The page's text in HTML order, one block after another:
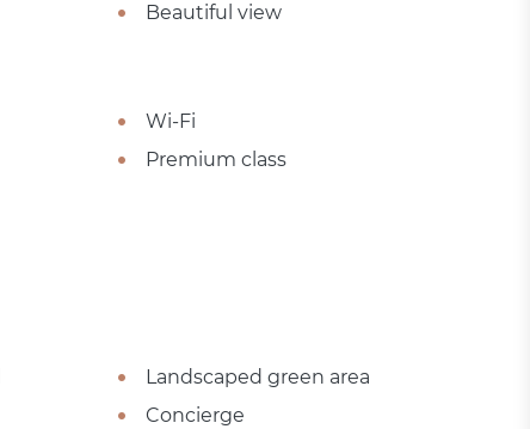
Beautiful view
Wi-Fi
Premium class
Landscaped green area
Concierge